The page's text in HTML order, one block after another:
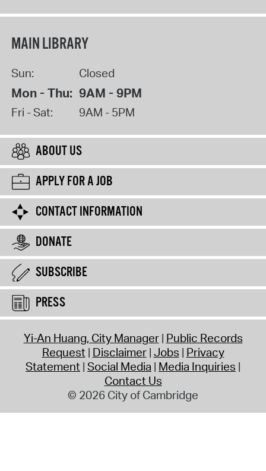
MAIN LIBRARY
Sun: Closed
Mon - Thu: 9AM - 9PM
Fri - Sat: 9AM - 5PM
ABOUT US
APPLY FOR A JOB
CONTACT INFORMATION
DONATE
SUBSCRIBE
PRESS
Yi-An Huang, City Manager Public Records
Request Disclaimer Jobs Privacy
Statement Social Media Media Inquiries
Contact Us
© 2026 City of Cambridge